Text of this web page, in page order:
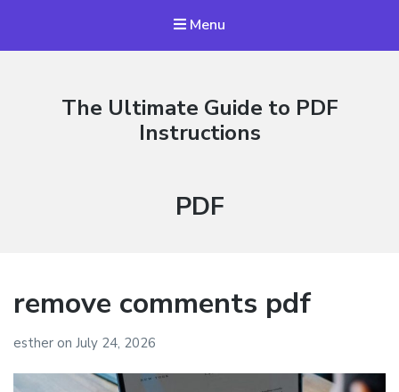
Menu
The Ultimate Guide to PDF
Instructions
Category:
PDF
remove comments pdf
esther on July 24, 2026